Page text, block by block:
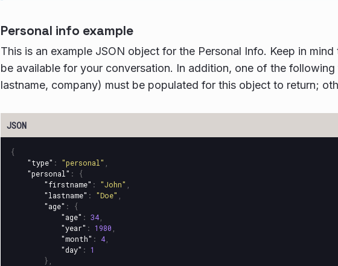
Personal info example
This is an example JSON object for the Personal Info. Keep in
be available for your conversation. In addition, one of the
lastname, company) must be populated for this object to return;
{
"type" : "personal"
"personal" :
{
"firstname" : "John"
"lastname" : "Doe"
"age" :
{
"age" : 34,
"year" : 1980
"month" : 4,
"day" : 1
},